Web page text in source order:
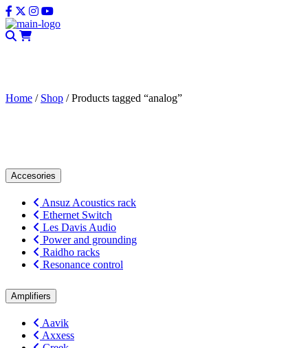
Home / Shop / Products tagged “analog”
Accesories
Ansuz Acoustics rack
Ethernet Switch
Les Davis Audio
Power and grounding
Raidho racks
Resonance control
Amplifiers
Aavik
Axxess